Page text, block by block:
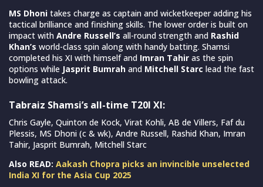
MS Dhoni takes charge as captain and wicketkeeper adding his
tactical brilliance and finishing skills. The lower order is built on
impact with Andre Russell’s all-round strength and Rashid
Khan’s world-class spin along with handy batting. Shamsi
completed his XI with himself and Imran Tahir as the spin
options while Jasprit Bumrah and Mitchell Starc lead the fast
bowling attack.
Tabraiz Shamsi’s all-time T20I XI:
Chris Gayle, Quinton de Kock, Virat Kohli, AB de Villers, Faf du
Plessis, MS Dhoni (c & wk), Andre Russell, Rashid Khan, Imran
Tahir, Jasprit Bumrah, Mitchell Starc
Also READ: Aakash Chopra picks an invincible unselected
India XI for the Asia Cup 2025